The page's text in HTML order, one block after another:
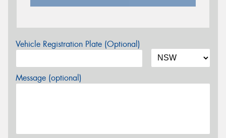
Vehicle Registration Plate (Optional)
Message (optional)